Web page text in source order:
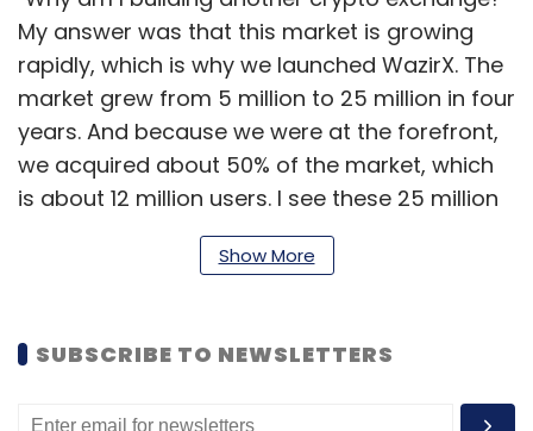
My answer was that this market is growing
rapidly, which is why we launched WazirX. The
market grew from 5 million to 25 million in four
years. And because we were at the forefront,
we acquired about 50% of the market, which
is about 12 million users. I see these 25 million
users (number of users who have interacted
with crypto in India in these years) touching
never seen a Layer-1 blockchain since all
blockchains have been built outside India by
Show More
SUBSCRIBE TO NEWSLETTERS